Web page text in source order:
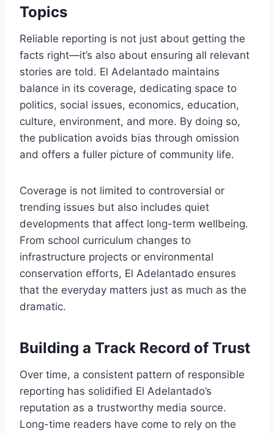
Topics
Reliable reporting is not just about getting the
facts right—it’s also about ensuring all relevant
stories are told. El Adelantado maintains
balance in its coverage, dedicating space to
politics, social issues, economics, education,
culture, environment, and more. By doing so,
the publication avoids bias through omission
and offers a fuller picture of community life.
Coverage is not limited to controversial or
trending issues but also includes quiet
developments that affect long-term wellbeing.
From school curriculum changes to
infrastructure projects or environmental
conservation efforts, El Adelantado ensures
that the everyday matters just as much as the
dramatic.
Building a Track Record of Trust
Over time, a consistent pattern of responsible
reporting has solidified El Adelantado’s
reputation as a trustworthy media source.
Long-time readers have come to rely on the